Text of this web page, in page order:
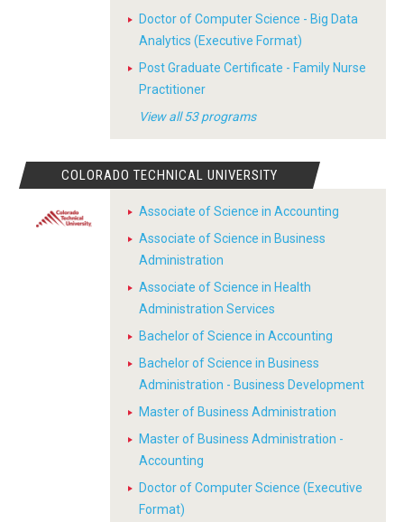
Doctor of Computer Science - Big Data
Analytics (Executive Format)
Post Graduate Certificate - Family Nurse
Practitioner
View all 53 programs
COLORADO TECHNICAL UNIVERSITY
Associate of Science in Accounting
Associate of Science in Business
Administration
Associate of Science in Health
Administration Services
Bachelor of Science in Accounting
Bachelor of Science in Business
Administration - Business Development
Master of Business Administration
Master of Business Administration -
Accounting
Doctor of Computer Science (Executive
Format)